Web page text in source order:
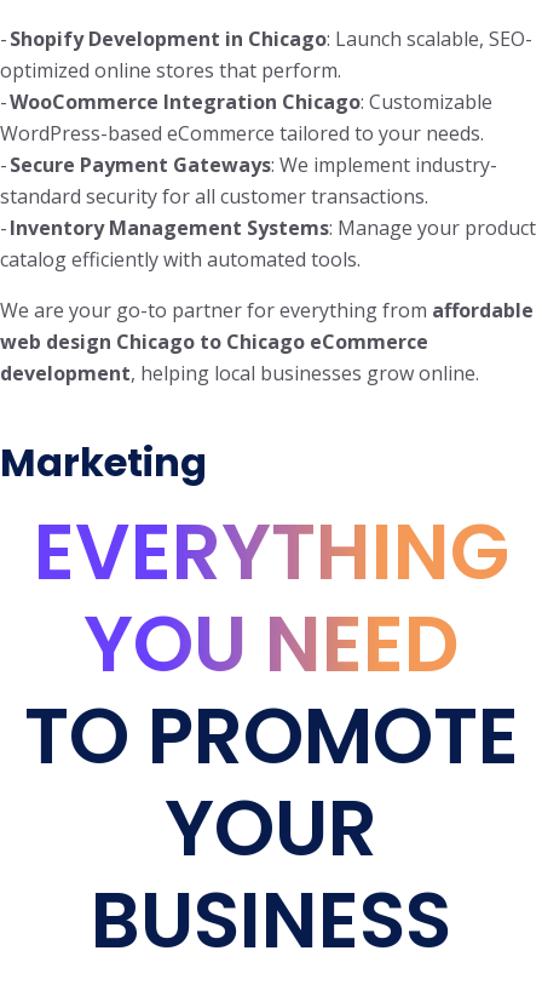
-Shopify Development in Chicago: Launch scalable, SEO-
optimized online stores that perform.
-WooCommerce Integration Chicago: Customizable
WordPress-based eCommerce tailored to your needs.
-Secure Payment Gateways: We implement industry-
standard security for all customer transactions.
-Inventory Management Systems: Manage your product
catalog efficiently with automated tools.
We are your go-to partner for everything from affordable
web design Chicago to Chicago eCommerce
development, helping local businesses grow online.
Marketing
EVERYTHING
YOU NEED
TO PROMOTE
YOUR
BUSINESS